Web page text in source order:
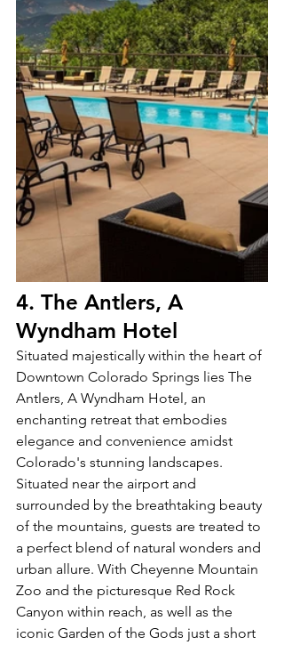
4. The Antlers, A
Wyndham Hotel
Situated majestically within the heart of
Downtown Colorado Springs lies The
Antlers, A Wyndham Hotel, an
enchanting retreat that embodies
elegance and convenience amidst
Colorado's stunning landscapes.
Situated near the airport and
surrounded by the breathtaking beauty
of the mountains, guests are treated to
a perfect blend of natural wonders and
urban allure. With Cheyenne Mountain
Zoo and the picturesque Red Rock
Canyon within reach, as well as the
iconic Garden of the Gods just a short